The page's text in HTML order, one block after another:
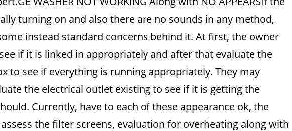
turning on and also there are no sounds in any method,
instead standard concerns behind it. At first, the owner
if it is linked in appropriately and after that evaluate the
to see if everything is running appropriately. They may
the electrical outlet existing to see if it is getting the
Currently, have to each of these appearance ok, the
the filter screens, evaluation for overheating along with